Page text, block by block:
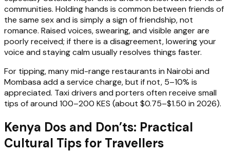
communities. Holding hands is common between friends of
the same sex and is simply a sign of friendship, not
romance. Raised voices, swearing, and visible anger are
poorly received; if there is a disagreement, lowering your
voice and staying calm usually resolves things faster.
For tipping, many mid-range restaurants in Nairobi and
Mombasa add a service charge, but if not, 5–10% is
appreciated. Taxi drivers and porters often receive small
tips of around 100–200 KES (about $0.75–$1.50 in 2026).
Kenya Dos and Don’ts: Practical
Cultural Tips for Travellers